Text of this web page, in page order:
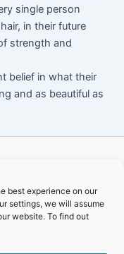
best experience on our
settings, we will assume
website. To find out
single person
in their future
strength and
belief in what their
and as beautiful as